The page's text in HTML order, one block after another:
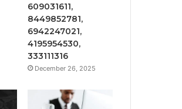
609031611,
8449852781,
6942247021,
4195954530,
333111316
December 26, 2025